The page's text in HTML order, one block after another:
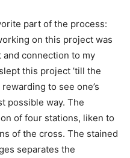
part of the process:
on this project was
and connection to my
this project ’till the
to see one’s
possible way. The
of four stations, liken to
of the cross. The stained
separates the